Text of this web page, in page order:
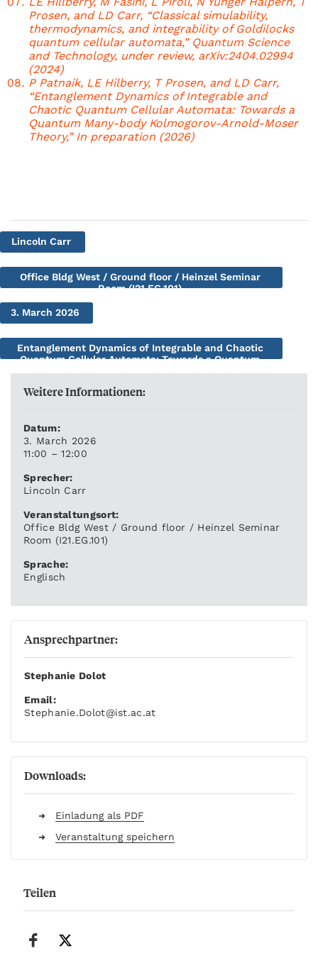
Prosen, and LD Carr, “Classical simulability,
thermodynamics, and integrability of Goldilocks
quantum cellular automata,” Quantum Science
and Technology, under review, arXiv:2404.02994
(2024)
P Patnaik, LE Hilberry, T Prosen, and LD Carr,
“Entanglement Dynamics of Integrable and
Chaotic Quantum Cellular Automata: Towards a
Quantum Many-body Kolmogorov-Arnold-Moser
Theory,” In preparation (2026)
Lincoln Carr
Office Bldg West / Ground floor / Heinzel Seminar
Room (I21.EG.101)
3. March 2026
Entanglement Dynamics of Integrable and Chaotic
Quantum Cellular Automata: Towards a Quantum
Weitere Informationen:
Datum:
3. March 2026
11:00 – 12:00
Sprecher:
Lincoln Carr
Veranstaltungsort:
Office Bldg West / Ground floor / Heinzel Seminar
Room (I21.EG.101)
Sprache:
Englisch
Ansprechpartner:
Stephanie Dolot
Email:
Stephanie.Dolot@ist.ac.at
Downloads:
Einladung als PDF
Veranstaltung speichern
Teilen